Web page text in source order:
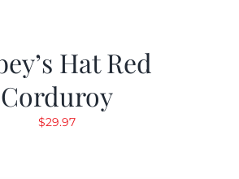
Hat Red
Corduroy
$29.97